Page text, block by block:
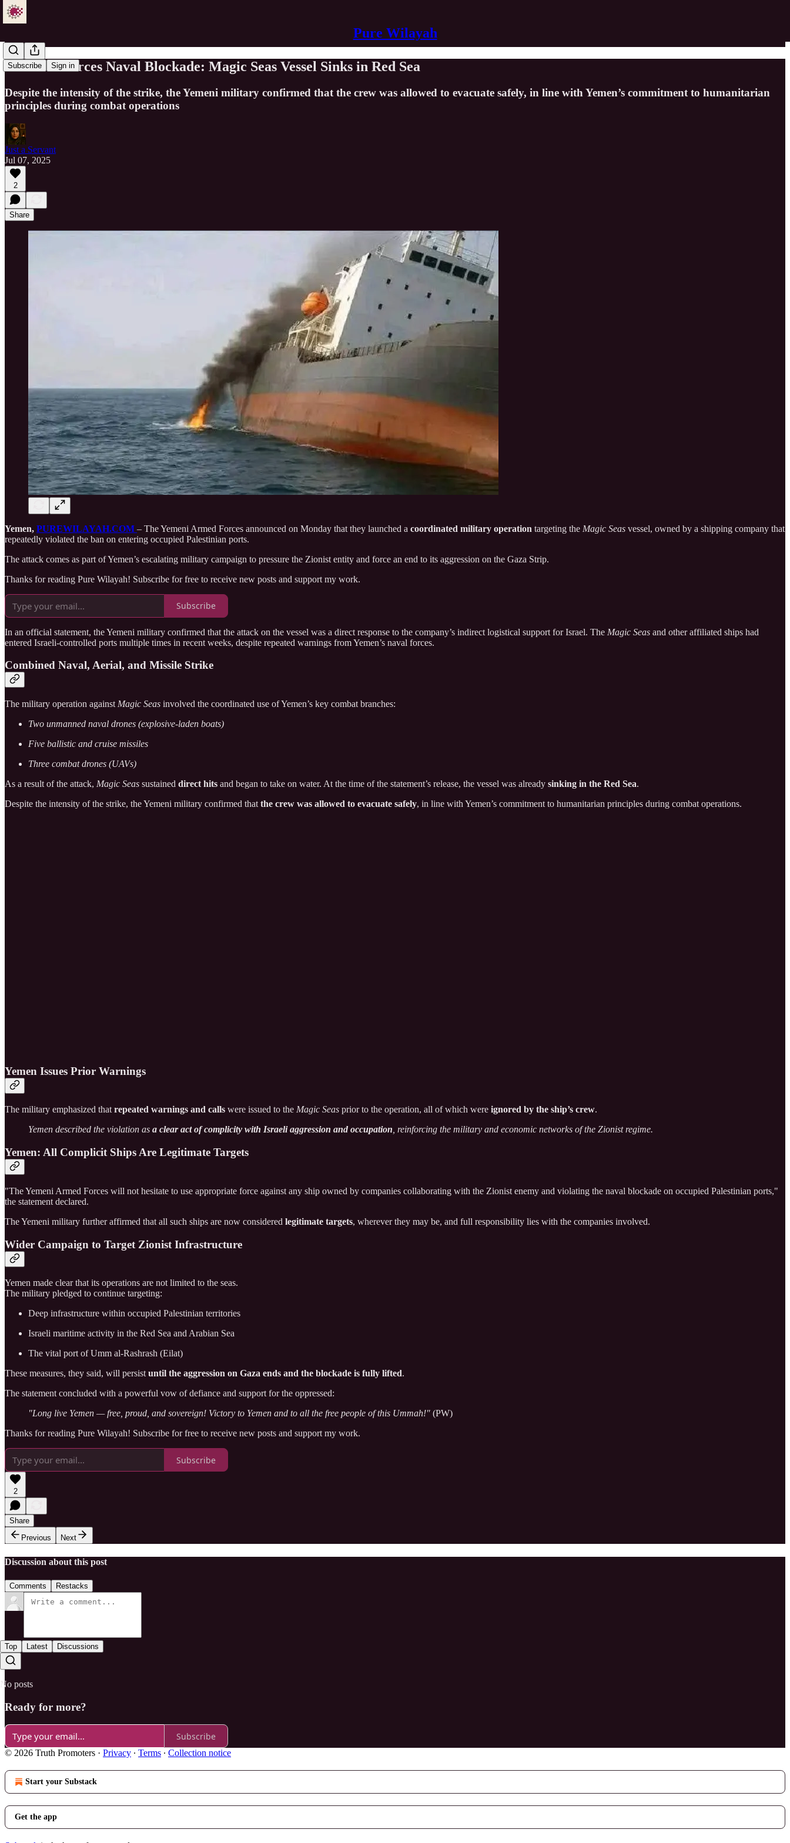
Pure Wilayah
Subscribe Sign in
Yemen Enforces Naval Blockade: Magic Seas Vessel Sinks in Red Sea
Despite the intensity of the strike, the Yemeni military confirmed that the crew was allowed to evacuate safely, in line with Yemen’s commitment to humanitarian
principles during combat operations
Just a Servant
Jul 07, 2025
2
Share
Yemen, PUREWILAYAH.COM – The Yemeni Armed Forces announced on Monday that they launched a coordinated military operation targeting the Magic Seas vessel, owned by a shipping company that
repeatedly violated the ban on entering occupied Palestinian ports.
The attack comes as part of Yemen’s escalating military campaign to pressure the Zionist entity and force an end to its aggression on the Gaza Strip.
Thanks for reading Pure Wilayah! Subscribe for free to receive new posts and support my work.
Subscribe
In an official statement, the Yemeni military confirmed that the attack on the vessel was a direct response to the company’s indirect logistical support for Israel. The Magic Seas and other affiliated ships had
entered Israeli-controlled ports multiple times in recent weeks, despite repeated warnings from Yemen’s naval forces.
Combined Naval, Aerial, and Missile Strike
The military operation against Magic Seas involved the coordinated use of Yemen’s key combat branches:
Two unmanned naval drones (explosive-laden boats)
Five ballistic and cruise missiles
Three combat drones (UAVs)
As a result of the attack, Magic Seas sustained direct hits and began to take on water. At the time of the statement’s release, the vessel was already sinking in the Red Sea.
Despite the intensity of the strike, the Yemeni military confirmed that the crew was allowed to evacuate safely, in line with Yemen’s commitment to humanitarian principles during combat operations.
Yemen Issues Prior Warnings
The military emphasized thatrepeated warnings and calls were issued to the Magic Seas prior to the operation, all of which were ignored by the ship’s crew.
Yemen described the violation as a clear act of complicity with Israeli aggression and occupation, reinforcing the military and economic networks of the Zionist regime.
Yemen: All Complicit Ships Are Legitimate Targets
"The Yemeni Armed Forces will not hesitate to use appropriate force against any ship owned by companies collaborating with the Zionist enemy and violating the naval blockade on occupied Palestinian ports,"
the statement declared.
The Yemeni military further affirmed that all such ships are now considered legitimate targets, wherever they may be, and full responsibility lies with the companies involved.
Wider Campaign to Target Zionist Infrastructure
Yemen made clear that its operations are not limited to the seas.
The military pledged to continue targeting:
Deep infrastructure within occupied Palestinian territories
Israeli maritime activity in the Red Sea and Arabian Sea
The vital port of Umm al-Rashrash (Eilat)
These measures, they said, will persist until the aggression on Gaza ends and the blockade is fully lifted.
The statement concluded with a powerful vow of defiance and support for the oppressed:
"Long live Yemen — free, proud, and sovereign! Victory to Yemen and to all the free people of this Ummah!" (PW)
Thanks for reading Pure Wilayah! Subscribe for free to receive new posts and support my work.
Subscribe
2
Share
Previous
Next
Discussion about this post
Comments Restacks
Top Latest Discussions
No posts
Ready for more?
Subscribe
© 2026 Truth Promoters · Privacy ∙ Terms ∙ Collection notice
Start your Substack
Get the app